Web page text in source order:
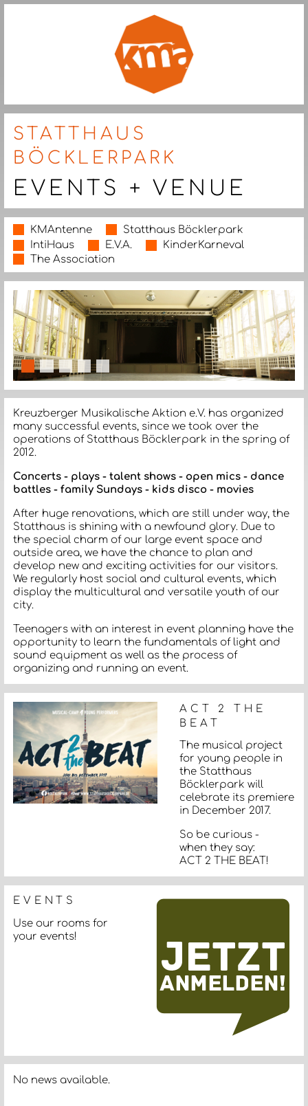
STATTHAUS
BÖCKLERPARK
EVENTS + VENUE
KMAntenne
Statthaus Böcklerpark
IntiHaus
E.V.A.
KinderKarneval
The Association
slide details.
slide details.
slide details.
slide details.
slide details.
Kreuzberger Musikalische Aktion e.V. has organized
many successful events, since we took over the
operations of Statthaus Böcklerpark in the spring of
2012.
Concerts - plays - talent shows - open mics - dance
battles - family Sundays - kids disco - movies
After huge renovations, which are still under way, the
Statthaus is shining with a newfound glory. Due to
the special charm of our large event space and
outside area, we have the chance to plan and
develop new and exciting activities for our visitors.
We regularly host social and cultural events, which
display the multicultural and versatile youth of our
city.
Teenagers with an interest in event planning have the
opportunity to learn the fundamentals of light and
sound equipment as well as the process of
organizing and running an event.
ACT 2 THE
BEAT
The musical project
for young people in
the Statthaus
Böcklerpark will
celebrate its premiere
in December 2017.
So be curious -
when they say:
ACT 2 THE BEAT!
EVENTS
Use our rooms for
your events!
No news available.